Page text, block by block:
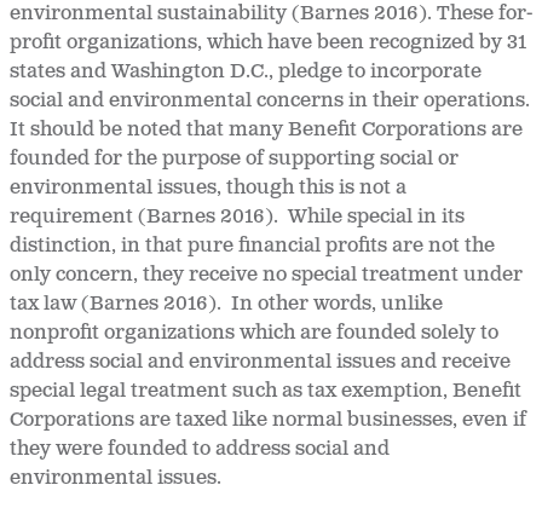
environmental sustainability (Barnes 2016). These for-
profit organizations, which have been recognized by 31
states and Washington D.C., pledge to incorporate
social and environmental concerns in their operations.
It should be noted that many Benefit Corporations are
founded for the purpose of supporting social or
environmental issues, though this is not a
requirement (Barnes 2016). While special in its
distinction, in that pure financial profits are not the
only concern, they receive no special treatment under
tax law (Barnes 2016). In other words, unlike
nonprofit organizations which are founded solely to
address social and environmental issues and receive
special legal treatment such as tax exemption, Benefit
Corporations are taxed like normal businesses, even if
they were founded to address social and
environmental issues.